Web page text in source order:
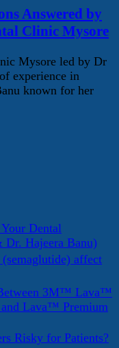
Answered by
Clinic Mysore
Mysore led by Dr
experience in
known for her
Dental
Hajeera Banu)
affect
3M™ Lava™
Lava™ Premium
Risky for Patients?